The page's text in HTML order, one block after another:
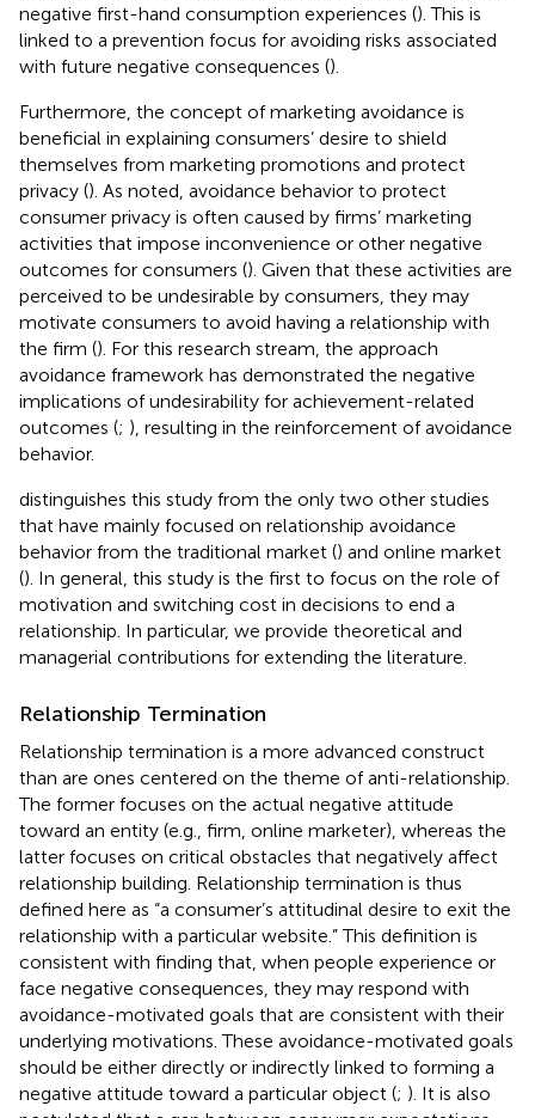
negative first-hand consumption experiences (). This is
linked to a prevention focus for avoiding risks associated
with future negative consequences ().
Furthermore, the concept of marketing avoidance is
beneficial in explaining consumers’ desire to shield
themselves from marketing promotions and protect
privacy (). As noted, avoidance behavior to protect
consumer privacy is often caused by firms’ marketing
activities that impose inconvenience or other negative
outcomes for consumers (). Given that these activities are
perceived to be undesirable by consumers, they may
motivate consumers to avoid having a relationship with
the firm (). For this research stream, the approach
avoidance framework has demonstrated the negative
implications of undesirability for achievement-related
outcomes (; ), resulting in the reinforcement of avoidance
behavior.
distinguishes this study from the only two other studies
that have mainly focused on relationship avoidance
behavior from the traditional market () and online market
(). In general, this study is the first to focus on the role of
motivation and switching cost in decisions to end a
relationship. In particular, we provide theoretical and
managerial contributions for extending the literature.
Relationship Termination
Relationship termination is a more advanced construct
than are ones centered on the theme of anti-relationship.
The former focuses on the actual negative attitude
toward an entity (e.g., firm, online marketer), whereas the
latter focuses on critical obstacles that negatively affect
relationship building. Relationship termination is thus
defined here as “a consumer’s attitudinal desire to exit the
relationship with a particular website.” This definition is
consistent with finding that, when people experience or
face negative consequences, they may respond with
avoidance-motivated goals that are consistent with their
underlying motivations. These avoidance-motivated goals
should be either directly or indirectly linked to forming a
negative attitude toward a particular object (; ). It is also